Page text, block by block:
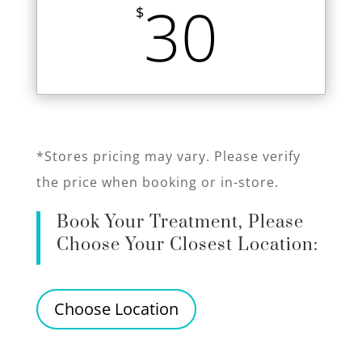
$30
*Stores pricing may vary. Please verify
the price when booking or in-store.
Book Your Treatment, Please
Choose Your Closest Location:
Choose Location